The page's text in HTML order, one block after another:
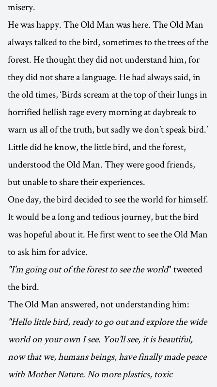
misery.
He was happy. The Old Man was here. The Old Man
always talked to the bird, sometimes to the trees of the
forest. He thought they did not understand him, for
they did not share a language. He had always said, in
the old times, ‘Birds scream at the top of their lungs in
horrified hellish rage every morning at daybreak to
warn us all of the truth, but sadly we don’t speak bird.’
Little did he know, the little bird, and the forest,
understood the Old Man. They were good friends,
but unable to share their experiences.
One day, the bird decided to see the world for himself.
It would be a long and tedious journey, but the bird
was hopeful about it. He first went to see the Old Man
to ask him for advice.
"I’m going out of the forest to see the world" tweeted
the bird.
The Old Man answered, not understanding him:
"Hello little bird, ready to go out and explore the wide
world on your own I see. You’ll see, it is beautiful,
now that we, humans beings, have finally made peace
with Mother Nature. No more plastics, toxic